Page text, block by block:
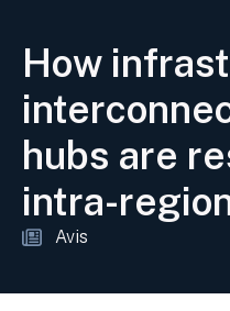
How
hubs are
intra-
Avis